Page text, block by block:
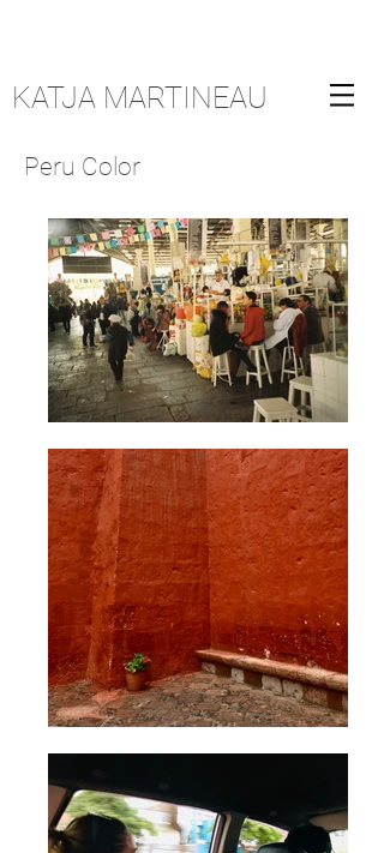
KATJA MARTINEAU
Peru Color